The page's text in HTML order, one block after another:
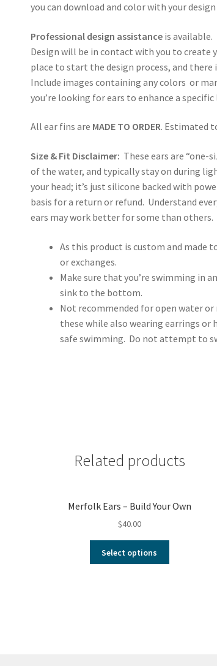
you can download and color with your design
Professional design assistance is available.
Design will be in contact with you to create
place to start the design process, and
Include images containing any colors or
you’re looking for ears to enhance a
All ear fins are MADE TO ORDER. Estimated
Size & Fit Disclaimer: These ears are “one-
of the water, and typically stay on during
your head; it’s just silicone backed with
basis for a return or refund. Understand
ears may work better for some than others.
As this product is custom and made
or exchanges.
Make sure that you’re swimming in
sink to the bottom.
Not recommended for open water
these while also wearing earrings or
safe swimming. Do not attempt to
Related products
Merfolk Ears – Build Your Own
$40.00
Select options